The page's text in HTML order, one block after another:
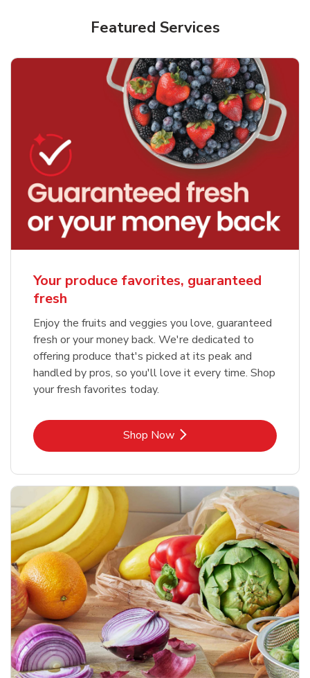
Featured Services
Your produce favorites, guaranteed
fresh
Enjoy the fruits and veggies you love, guaranteed
fresh or your money back. We're dedicated to
offering produce that's picked at its peak and
handled by pros, so you'll love it every time. Shop
your fresh favorites today.
Shop NowLink Opens in New Tab